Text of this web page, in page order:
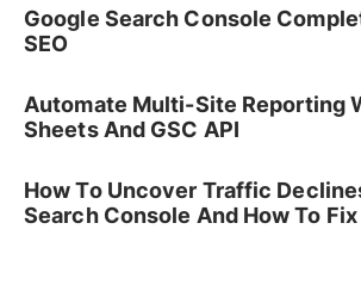
Google Search Console
SEO
Automate Multi-Site Reporting
Sheets And GSC API
How To Uncover Traffic
Search Console And How To